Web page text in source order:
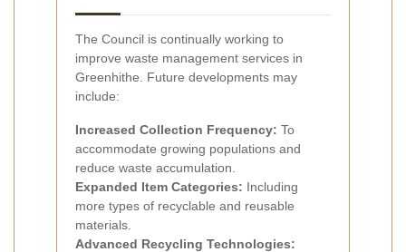
The Council is continually working to
improve waste management services in
Greenhithe. Future developments may
include:
Increased Collection Frequency: To
accommodate growing populations and
reduce waste accumulation.
Expanded Item Categories: Including
more types of recyclable and reusable
materials.
Advanced Recycling Technologies: